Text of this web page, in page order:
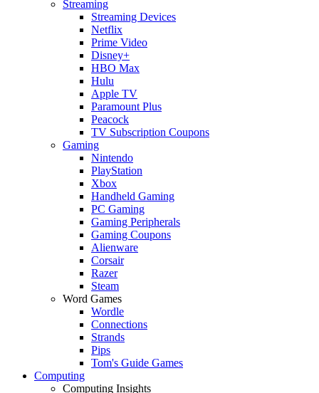
Streaming
Streaming Devices
Netflix
Prime Video
Disney+
HBO Max
Hulu
Apple TV
Paramount Plus
Peacock
TV Subscription Coupons
Gaming
Nintendo
PlayStation
Xbox
Handheld Gaming
PC Gaming
Gaming Peripherals
Gaming Coupons
Alienware
Corsair
Razer
Steam
Word Games
Wordle
Connections
Strands
Pips
Tom's Guide Games
Computing
Computing Insights